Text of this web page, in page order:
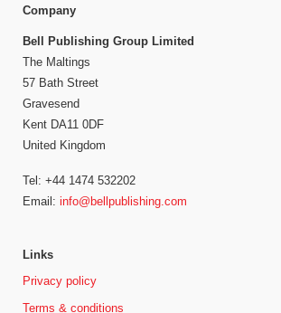
Company
Bell Publishing Group Limited
The Maltings
57 Bath Street
Gravesend
Kent DA11 0DF
United Kingdom
Tel: +44 1474 532202
Email: info@bellpublishing.com
Links
Privacy policy
Terms & conditions